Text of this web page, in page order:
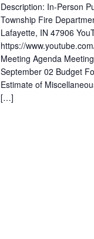
Description: In-Person
Township Fire
Lafayette, IN 47906
https://
Meeting Agenda
September 02 Budget
Estimate of
[…]